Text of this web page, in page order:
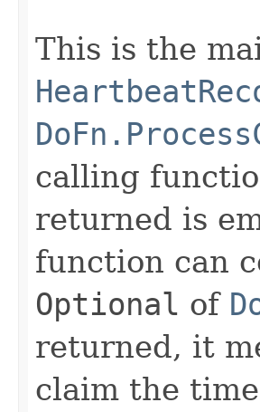
This is the
calling
returned is
function can
Optional of
returned, it
claim the